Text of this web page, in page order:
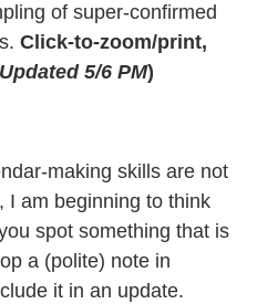
of super-confirmed
Click-to-zoom/print,
Updated 5/6 PM)
making skills are not
I am beginning to think
spot something that is
a (polite) note in
it in an update.